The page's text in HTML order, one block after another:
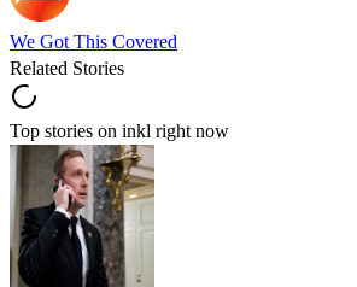
We Got This Covered
Related Stories
Top stories on inkl right now